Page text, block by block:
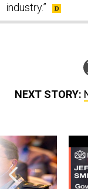
industry.”
NEXT STORY: